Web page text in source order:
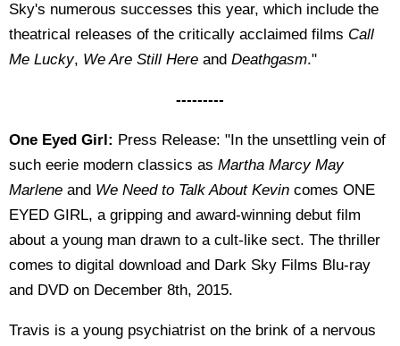
Sky's numerous successes this year, which include the
theatrical releases of the critically acclaimed films Call
Me Lucky, We Are Still Here and Deathgasm."
---------
One Eyed Girl: Press Release: "In the unsettling vein of
such eerie modern classics as Martha Marcy May
Marlene and We Need to Talk About Kevin comes ONE
EYED GIRL, a gripping and award-winning debut film
about a young man drawn to a cult-like sect. The thriller
comes to digital download and Dark Sky Films Blu-ray
and DVD on December 8th, 2015.
Travis is a young psychiatrist on the brink of a nervous